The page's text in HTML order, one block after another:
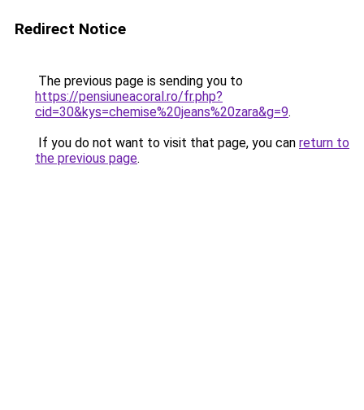
Redirect Notice
The previous page is sending you to
https://pensiuneacoral.ro/fr.php?
cid=30&kys=chemise%20jeans%20zara&g=9.
If you do not want to visit that page, you can return to
the previous page.